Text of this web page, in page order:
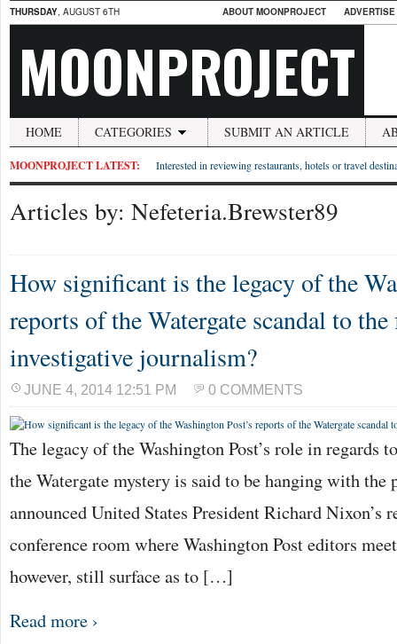
THURSDAY, AUGUST 6TH ABOUT MOONPROJECT
MOONPROJECT
HOME CATEGORIES SUBMIT AN ARTICLE
MOONPROJECT LATEST: Interested in reviewing restaurants, hotels or travel
Articles by: Nefeteria.Brewster89
How significant is the legacy of the
reports of the Watergate scandal to
investigative journalism?
JUNE 4, 2014 12:51 PM 0 COMMENTS
The legacy of the Washington Post’s role in regards
the Watergate mystery is said to be hanging with
announced United States President Richard Nixon’s
conference room where Washington Post editors
however, still surface as to […]
Read more ›